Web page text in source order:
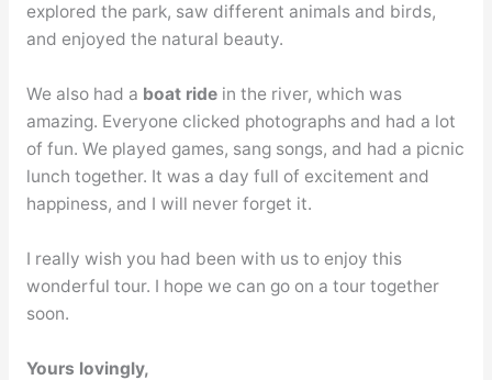
explored the park, saw different animals and birds,
and enjoyed the natural beauty.
We also had a boat ridein the river, which was
amazing. Everyone clicked photographs and had a lot
of fun. We played games, sang songs, and had a picnic
lunch together. It was a day full of excitement and
happiness, and I will never forget it.
I really wish you had been with us to enjoy this
wonderful tour. I hope we can go on a tour together
soon.
Yours lovingly,